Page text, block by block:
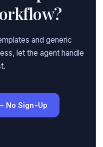
and generic
let the agent handle
No Sign-Up